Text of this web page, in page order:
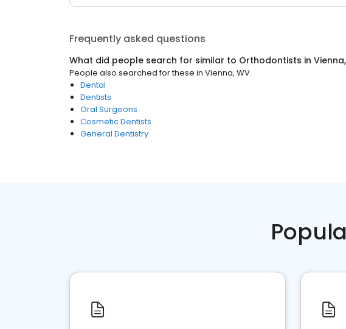
Frequently asked questions
What did people search for similar to Orthodontists in
People also searched for these in Vienna, WV
Dental
Dentists
Oral Surgeons
Cosmetic Dentists
General Dentistry